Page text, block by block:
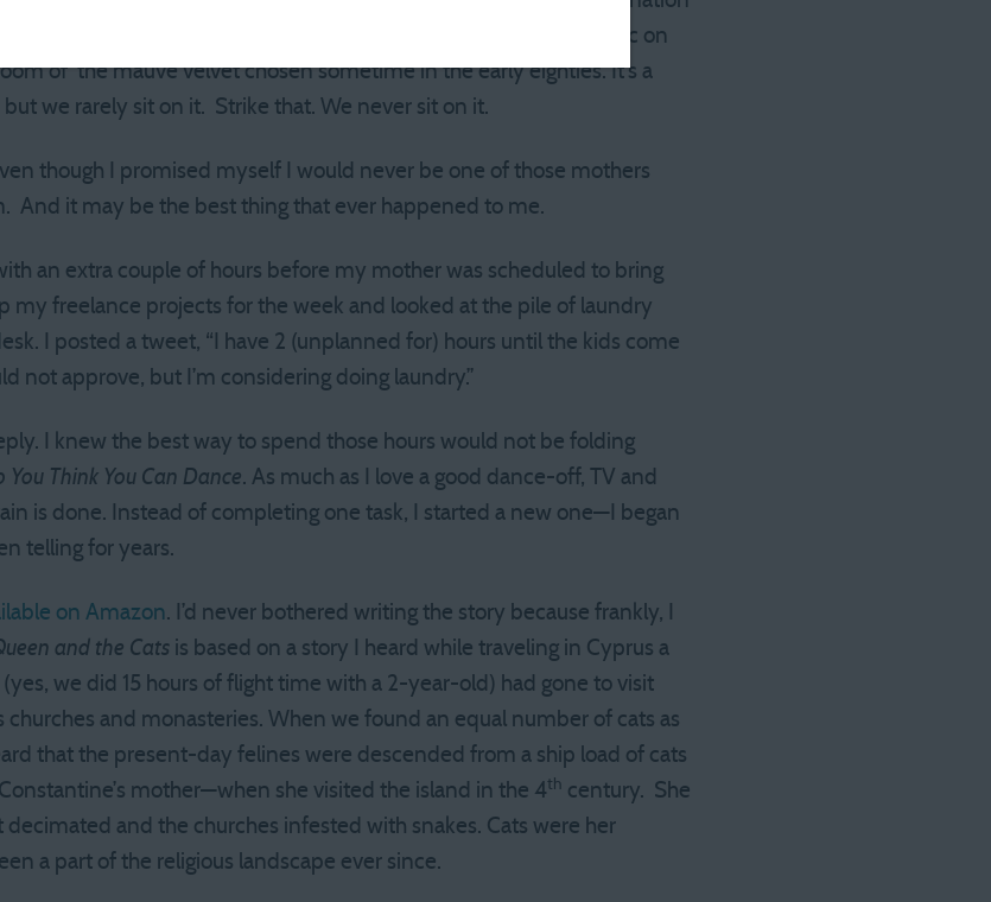
for its innate beauty, but because I could buy eight yards of fabric on
of the mauve velvet chosen sometime in the early eighties. It’s a
we rarely sit on it. Strike that. We never sit on it.
though I promised myself I would never be one of those mothers
And it may be the best thing that ever happened to me.
an extra couple of hours before my mother was scheduled to bring
my freelance projects for the week and looked at the pile of laundry
I posted a tweet, “I have 2 (unplanned for) hours until the kids come
not approve, but I’m considering doing laundry.”
I knew the best way to spend those hours would not be folding
You Think You Can Dance. As much as I love a good dance-off, TV and
is done. Instead of completing one task, I started a new one—I began
telling for years.
on Amazon. I’d never bothered writing the story because frankly, I
and the Cats is based on a story I heard while traveling in Cyprus a
we did 15 hours of flight time with a 2-year-old) had gone to visit
churches and monasteries. When we found an equal number of cats as
that the present-day felines were descended from a ship load of cats
mother—when she visited the island in the 4th century. She
and the churches infested with snakes. Cats were her
a part of the religious landscape ever since.